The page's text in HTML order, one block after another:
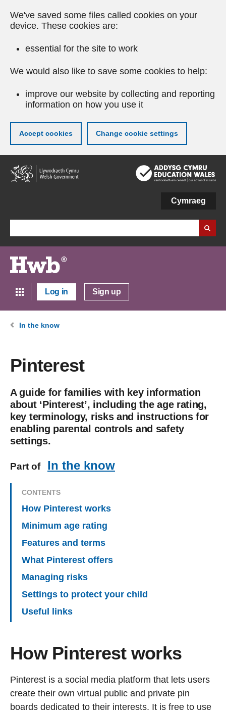
We've saved some files called cookies on your
device. These cookies are:
essential for the site to work
We would also like to save some cookies to help:
improve our website by collecting and reporting
information on how you use it
Accept cookies Change cookie settings
Skip
to
main
Cymraeg
Log in Sign up
In the know
Pinterest
A guide for families with key information
about ‘Pinterest’, including the age rating,
key terminology, risks and instructions for
enabling parental controls and safety
settings.
Part of In the know
CONTENTS
How Pinterest works
Minimum age rating
Features and terms
What Pinterest offers
Managing risks
Settings to protect your child
Useful links
How Pinterest works
Pinterest is a social media platform that lets users
create their own virtual public and private pin
boards dedicated to their interests. It is free to use